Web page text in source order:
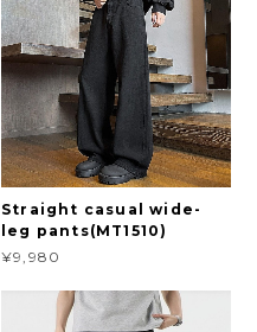
Straight casual wide-
leg pants(MT1510)
¥9,980